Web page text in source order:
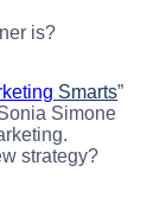
Smarts”
Simone
strategy?